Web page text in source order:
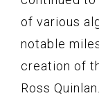
of various
notable
creation of
Ross